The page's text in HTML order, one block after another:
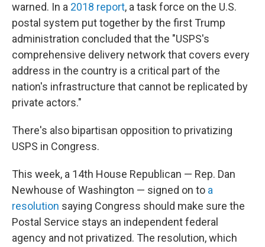
warned. In a 2018 report, a task force on the U.S.
postal system put together by the first Trump
administration concluded that the "USPS's
comprehensive delivery network that covers every
address in the country is a critical part of the
nation's infrastructure that cannot be replicated by
private actors."
There's also bipartisan opposition to privatizing
USPS in Congress.
This week, a 14th House Republican — Rep. Dan
Newhouse of Washington — signed on to a
resolution saying Congress should make sure the
Postal Service stays an independent federal
agency and not privatized. The resolution, which